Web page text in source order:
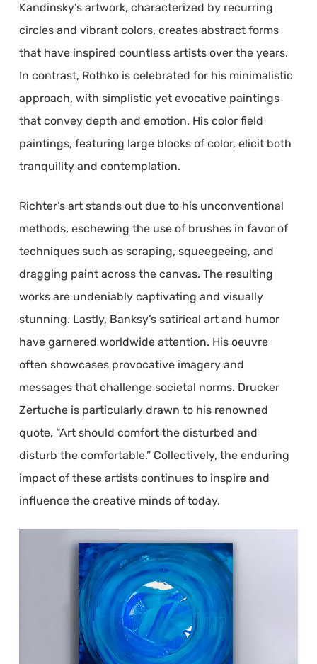
Kandinsky’s artwork, characterized by recurring
circles and vibrant colors, creates abstract forms
that have inspired countless artists over the years.
In contrast, Rothko is celebrated for his minimalistic
approach, with simplistic yet evocative paintings
that convey depth and emotion. His color field
paintings, featuring large blocks of color, elicit both
tranquility and contemplation.
Richter’s art stands out due to his unconventional
methods, eschewing the use of brushes in favor of
techniques such as scraping, squeegeeing, and
dragging paint across the canvas. The resulting
works are undeniably captivating and visually
stunning. Lastly, Banksy’s satirical art and humor
have garnered worldwide attention. His oeuvre
often showcases provocative imagery and
messages that challenge societal norms. Drucker
Zertuche is particularly drawn to his renowned
quote, “Art should comfort the disturbed and
disturb the comfortable.” Collectively, the enduring
impact of these artists continues to inspire and
influence the creative minds of today.